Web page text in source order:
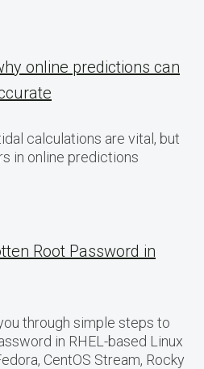
online predictions can
calculations are vital, but
in online predictions
Root Password in
through simple steps to
in RHEL-based Linux
CentOS Stream, Rocky